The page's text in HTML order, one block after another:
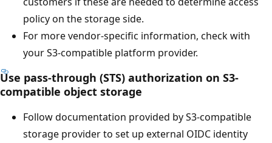
policy on the storage side.
For more vendor-specific information, check with
your S3-compatible platform provider.
Use pass-through (STS) authorization on S3-
compatible object storage
Follow documentation provided by S3-compatible
storage provider to set up external OIDC identity